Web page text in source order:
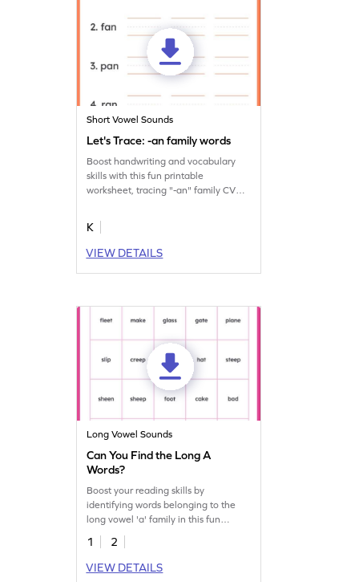
Short Vowel Sounds
Let's Trace: -an family words
Boost handwriting and vocabulary
skills with this fun printable
worksheet, tracing "-an" family CVC
K
VIEW DETAILS
Long Vowel Sounds
Can You Find the Long A
Words?
Boost your reading skills by
identifying words belonging to the
long vowel 'a' family in this fun
worksheet!
1
2
VIEW DETAILS